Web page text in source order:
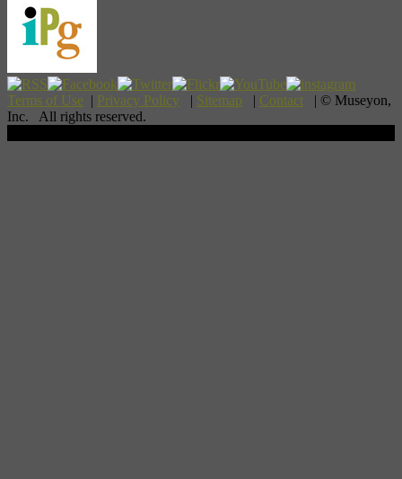
Terms of Use | Privacy Policy | Sitemap | Contact | © Museyon,
Inc. All rights reserved.